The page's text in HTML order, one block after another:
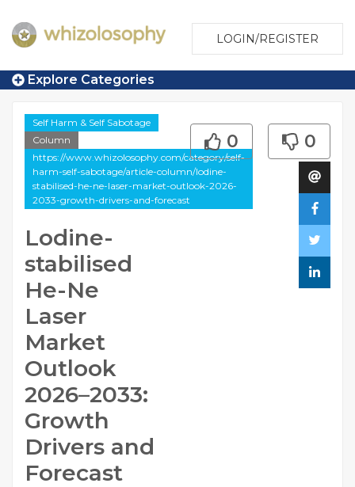
LOGIN/REGISTER
Explore Categories
Self Harm & Self Sabotage
Column
https://www.whizolosophy.com/category/self-
harm-self-sabotage/article-column/lodine-
stabilised-he-ne-laser-market-outlook-2026-
2033-growth-drivers-and-forecast
Lodine-
stabilised
He-Ne
Laser
Market
Outlook
2026–2033:
Growth
Drivers and
Forecast
0 0